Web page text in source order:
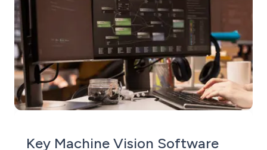
Key Machine Vision Software